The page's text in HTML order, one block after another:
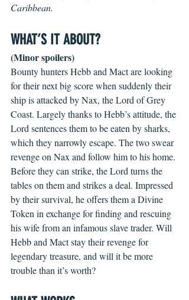
Caribbean.
WHAT’S IT ABOUT?
(Minor spoilers)
Bounty hunters Hebb and Mact are looking
for their next big score when suddenly their
ship is attacked by Nax, the Lord of Grey
Coast. Largely thanks to Hebb’s attitude, the
Lord sentences them to be eaten by sharks,
which they narrowly escape. The two swear
revenge on Nax and follow him to his home.
Before they can strike, the Lord turns the
tables on them and strikes a deal. Impressed
by their survival, he offers them a Divine
Token in exchange for finding and rescuing
his wife from an infamous slave trader. Will
Hebb and Mact stay their revenge for
legendary treasure, and will it be more
trouble than it’s worth?